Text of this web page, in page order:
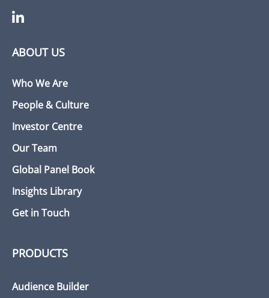
ABOUT US
Who We Are
People & Culture
Investor Centre
Our Team
Global Panel Book
Insights Library
Get in Touch
PRODUCTS
Audience Builder